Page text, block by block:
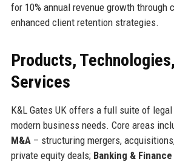
for 10% annual revenue growth through
enhanced client retention strategies.
Products,
Services
K&L Gates UK offers a full suite of
modern business needs. Core areas
M&A – structuring mergers,
private equity deals; Banking & Finance